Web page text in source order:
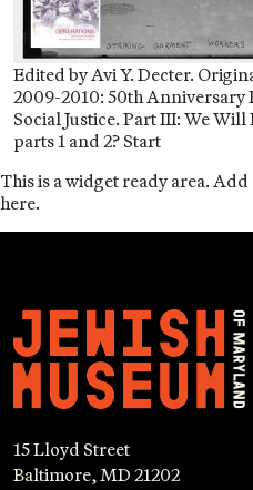
Edited by Avi Y. Decter.
2009-2010: 50th Anniversary
Social Justice. Part III: We
parts 1 and 2? Start
This is a widget ready area.
here.
15 Lloyd Street
Baltimore, MD 21202